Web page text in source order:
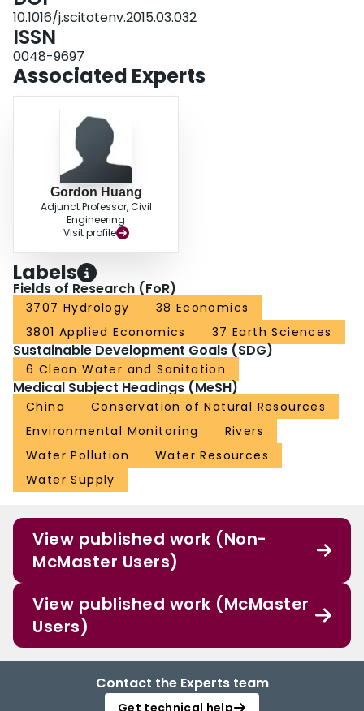
pollution control.
10.1016/j.scitotenv.2015.03.032
ISSN
0048-9697
Associated Experts
Gordon Huang
Adjunct Professor, Civil
Engineering
Visit profile
Labels
Fields of Research (FoR)
3707 Hydrology
38 Economics
3801 Applied Economics
37 Earth Sciences
Sustainable Development Goals (SDG)
6 Clean Water and Sanitation
Medical Subject Headings (MeSH)
China
Conservation of Natural Resources
Environmental Monitoring
Rivers
Water Pollution
Water Resources
Water Supply
View published work (Non-
McMaster Users)
View published work (McMaster
Users)
Contact the Experts team